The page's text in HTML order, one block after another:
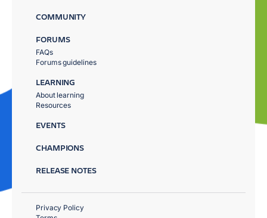
COMMUNITY
FORUMS
FAQs
Forums guidelines
LEARNING
About learning
Resources
EVENTS
CHAMPIONS
RELEASE NOTES
Privacy Policy